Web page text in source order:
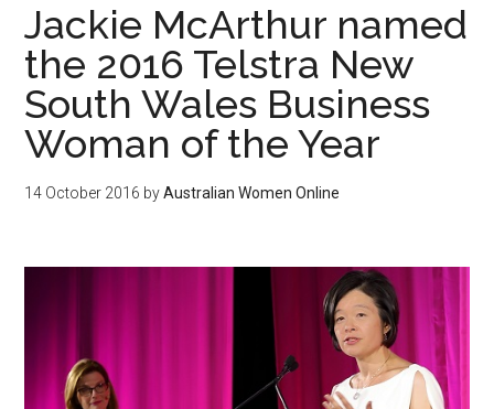
Jackie McArthur named
the 2016 Telstra New
South Wales Business
Woman of the Year
14 October 2016 byAustralian Women Online